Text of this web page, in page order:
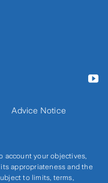
Advice Notice
account your objectives,
appropriateness and the
to limits, terms,